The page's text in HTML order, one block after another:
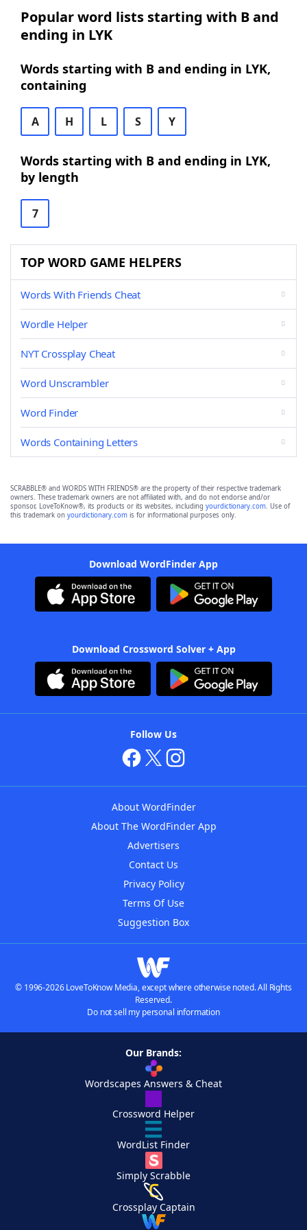
Popular word lists starting with B and
ending in LYK
Words starting with B and ending in LYK,
containing
A H L S Y
Words starting with B and ending in LYK,
by length
7
TOP WORD GAME HELPERS
Words With Friends Cheat
Wordle Helper
NYT Crossplay Cheat
Word Unscrambler
Word Finder
Words Containing Letters
SCRABBLE® and WORDS WITH FRIENDS® are the property of their respective trademark
owners. These trademark owners are not affiliated with, and do not endorse and/or
sponsor, LoveToKnow®, its products or its websites, including yourdictionary.com. Use of
this trademark on yourdictionary.com is for informational purposes only.
Download WordFinder App
Download Crossword Solver + App
Follow Us
About WordFinder
About The WordFinder App
Advertisers
Contact Us
Privacy Policy
Terms Of Use
Suggestion Box
© 1996-2026 LoveToKnow Media, except where otherwise noted. All Rights
Reserved.
Do not sell my personal information
Our Brands:
Wordscapes Answers & Cheat
Crossword Helper
WordList Finder
Simply Scrabble
Crossplay Captain